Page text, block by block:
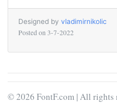
Designed by vladimirnikolic
Posted on 3-7-2022
© 2026 FontF.com | All rights